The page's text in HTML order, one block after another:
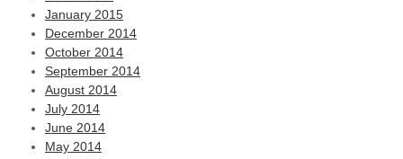
January 2015
December 2014
October 2014
September 2014
August 2014
July 2014
June 2014
May 2014